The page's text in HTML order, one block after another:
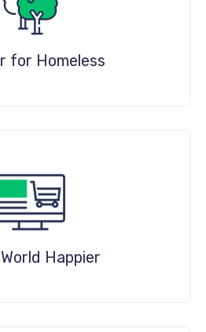
for Homeless
Happier